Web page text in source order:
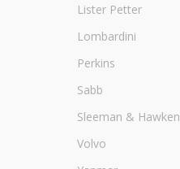
Lister Petter
Lombardini
Perkins
Sabb
Sleeman & Hawken
Volvo